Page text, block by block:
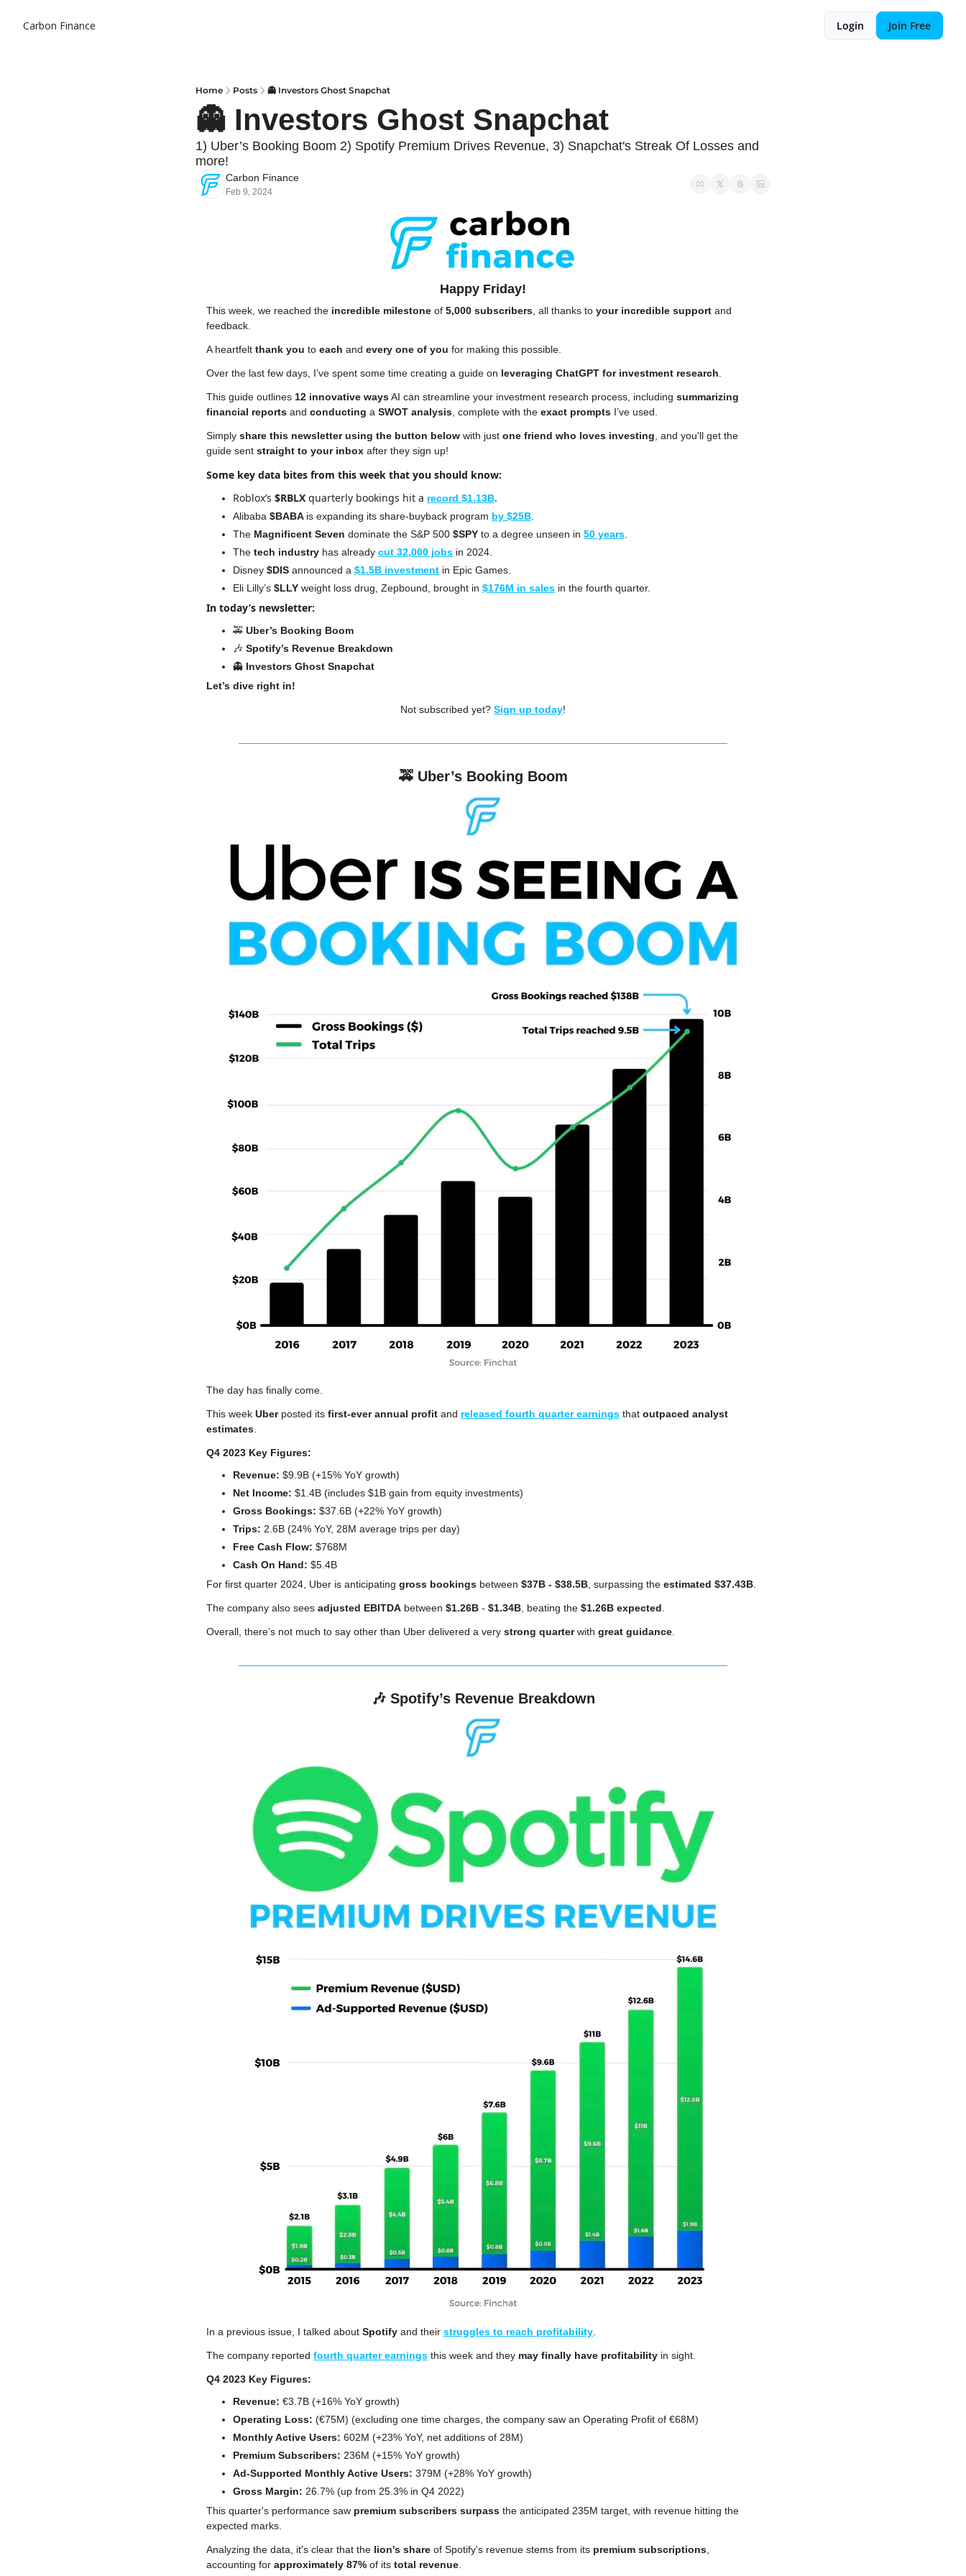
Carbon Finance Login Join Free
Home Posts 👻 Investors Ghost Snapchat
👻 Investors Ghost Snapchat
1) Uber’s Booking Boom 2) Spotify Premium Drives Revenue, 3) Snapchat's Streak Of Losses and
more!
Carbon Finance
Feb 9, 2024
Happy Friday!
This week, we reached the incredible milestone of 5,000 subscribers, all thanks to your incredible support and
feedback.
A heartfelt thank you to each and every one of you for making this possible.
Over the last few days, I’ve spent some time creating a guide on leveraging ChatGPT for investment research.
This guide outlines 12 innovative ways AI can streamline your investment research process, including summarizing
financial reports and conducting a SWOT analysis, complete with the exact prompts I’ve used.
Simply share this newsletter using the button below with just one friend who loves investing, and you'll get the
guide sent straight to your inbox after they sign up!
Some key data bites from this week that you should know:
Roblox’s $RBLX quarterly bookings hit a record $1.13B.
Alibaba $BABA is expanding its share-buyback program by $25B.
The Magnificent Seven dominate the S&P 500 $SPY to a degree unseen in 50 years.
The tech industry has already cut 32,000 jobs in 2024.
Disney $DIS announced a $1.5B investment in Epic Games.
Eli Lilly’s $LLY weight loss drug, Zepbound, brought in $176M in sales in the fourth quarter.
In today’s newsletter:
🚕 Uber’s Booking Boom
🎶 Spotify’s Revenue Breakdown
👻 Investors Ghost Snapchat
Let’s dive right in!
Not subscribed yet? Sign up today!
🚕 Uber’s Booking Boom
The day has finally come.
This week Uber posted its first-ever annual profit and released fourth quarter earnings that outpaced analyst
estimates.
Q4 2023 Key Figures:
Revenue: $9.9B (+15% YoY growth)
Net Income: $1.4B (includes $1B gain from equity investments)
Gross Bookings: $37.6B (+22% YoY growth)
Trips: 2.6B (24% YoY, 28M average trips per day)
Free Cash Flow: $768M
Cash On Hand: $5.4B
For first quarter 2024, Uber is anticipating gross bookings between $37B - $38.5B, surpassing the estimated $37.43B.
The company also sees adjusted EBITDA between $1.26B - $1.34B, beating the $1.26B expected.
Overall, there’s not much to say other than Uber delivered a very strong quarter with great guidance.
🎶 Spotify’s Revenue Breakdown
In a previous issue, I talked about Spotify and their struggles to reach profitability.
The company reported fourth quarter earnings this week and they may finally have profitability in sight.
Q4 2023 Key Figures:
Revenue: €3.7B (+16% YoY growth)
Operating Loss: (€75M) (excluding one time charges, the company saw an Operating Profit of €68M)
Monthly Active Users: 602M (+23% YoY, net additions of 28M)
Premium Subscribers: 236M (+15% YoY growth)
Ad-Supported Monthly Active Users: 379M (+28% YoY growth)
Gross Margin: 26.7% (up from 25.3% in Q4 2022)
This quarter's performance saw premium subscribers surpass the anticipated 235M target, with revenue hitting the
expected marks.
Analyzing the data, it's clear that the lion's share of Spotify's revenue stems from its premium subscriptions,
accounting for approximately 87% of its total revenue.